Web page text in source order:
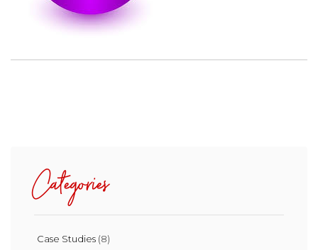
Categories
Case Studies (8)